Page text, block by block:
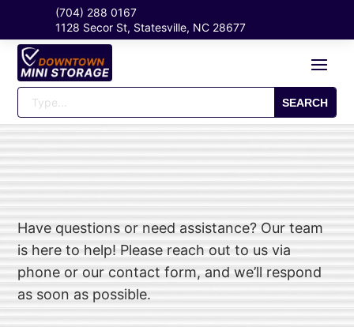
(704) 288 0167
1128 Secor St, Statesville, NC 28677
Have questions or need assistance? Our team
is here to help! Please reach out to us via
phone or our contact form, and we’ll respond
as soon as possible.